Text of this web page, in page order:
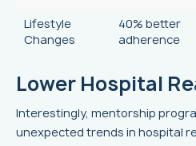
Lifestyle
Changes
40% better
adherence
Lower Hospital
Interestingly, mentorship
unexpected trends in hospital